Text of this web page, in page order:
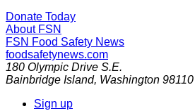
Donate Today
About FSN
FSN Food Safety News
foodsafetynews.com
180 Olympic Drive S.E.
Bainbridge Island, Washington 98110
Sign up